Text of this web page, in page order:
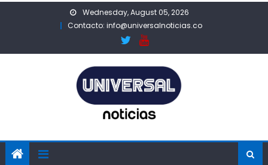
Wednesday, August 05, 2026
Contacto: info@universalnoticias.co